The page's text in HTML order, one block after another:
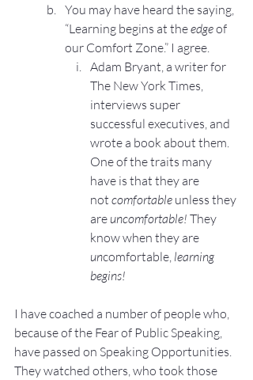
You may have heard the saying,
“Learning begins at the edge of
our Comfort Zone.” I agree.
Adam Bryant, a writer for
The New York Times,
interviews super
successful executives, and
wrote a book about them.
One of the traits many
have is that they are
not comfortable unless they
are uncomfortable! They
know when they are
uncomfortable, learning
begins!
I have coached a number of people who,
because of the Fear of Public Speaking,
have passed on Speaking Opportunities.
They watched others, who took those